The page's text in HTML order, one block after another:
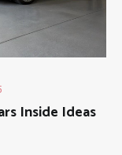
Inside Ideas